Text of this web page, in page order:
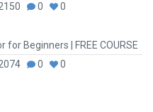
0 0
for Beginners | FREE COURSE
0 0